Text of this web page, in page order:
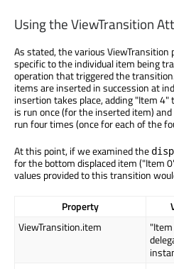
Using the ViewTransition
As stated, the various ViewTransition
specific to the individual item being
operation that triggered the
items are inserted in succession at
insertion takes place, adding "Item
is run once (for the inserted item)
run four times (once for each of the
At this point, if we examined the
for the bottom displaced item ("Item
values provided to this transition
Property
ViewTransition.item